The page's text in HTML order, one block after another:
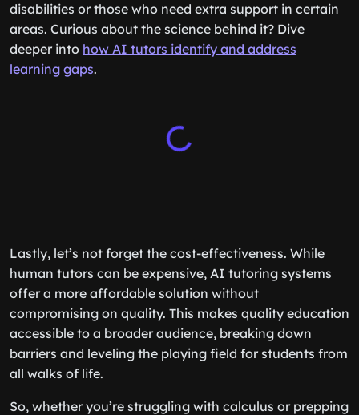
disabilities or those who need extra support in certain
areas. Curious about the science behind it? Dive
deeper into how AI tutors identify and address
learning gaps.
Lastly, let’s not forget the cost-effectiveness. While
human tutors can be expensive, AI tutoring systems
offer a more affordable solution without
compromising on quality. This makes quality education
accessible to a broader audience, breaking down
barriers and leveling the playing field for students from
all walks of life.
So, whether you’re struggling with calculus or prepping